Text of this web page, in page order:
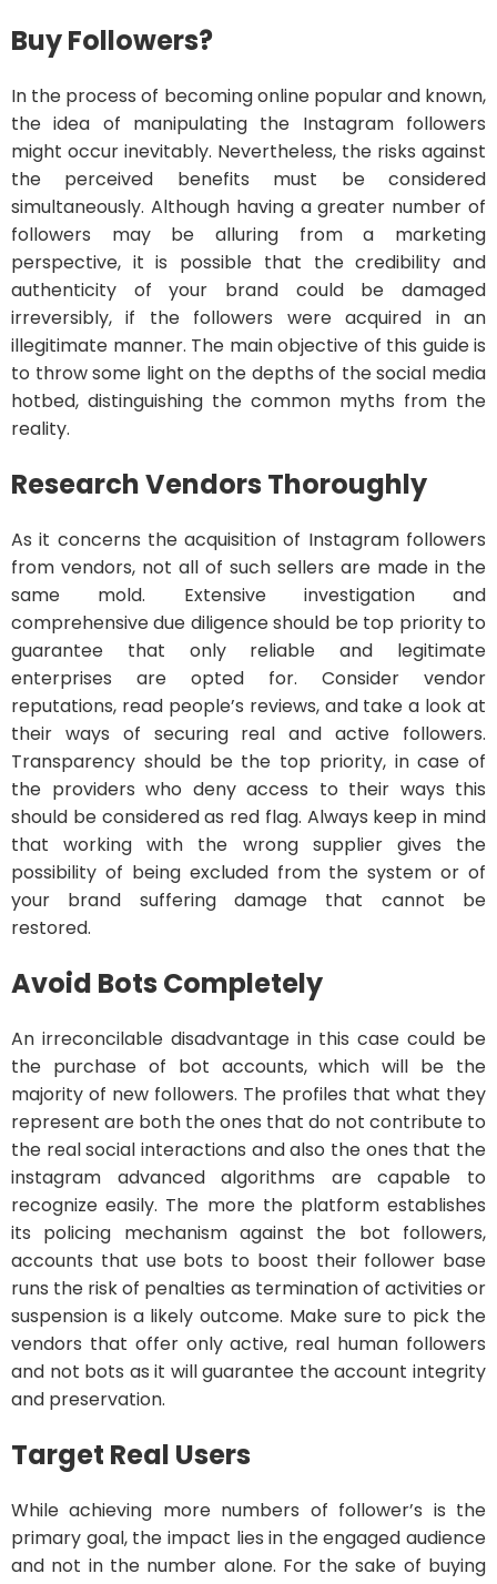
Buy Followers?
In the process of becoming online popular and known,
the idea of manipulating the Instagram followers
might occur inevitably. Nevertheless, the risks against
the perceived benefits must be considered
simultaneously. Although having a greater number of
followers may be alluring from a marketing
perspective, it is possible that the credibility and
authenticity of your brand could be damaged
irreversibly, if the followers were acquired in an
illegitimate manner. The main objective of this guide is
to throw some light on the depths of the social media
hotbed, distinguishing the common myths from the
reality.
Research Vendors Thoroughly
As it concerns the acquisition of Instagram followers
from vendors, not all of such sellers are made in the
same mold. Extensive investigation and
comprehensive due diligence should be top priority to
guarantee that only reliable and legitimate
enterprises are opted for. Consider vendor
reputations, read people’s reviews, and take a look at
their ways of securing real and active followers.
Transparency should be the top priority, in case of
the providers who deny access to their ways this
should be considered as red flag. Always keep in mind
that working with the wrong supplier gives the
possibility of being excluded from the system or of
your brand suffering damage that cannot be
restored.
Avoid Bots Completely
An irreconcilable disadvantage in this case could be
the purchase of bot accounts, which will be the
majority of new followers. The profiles that what they
represent are both the ones that do not contribute to
the real social interactions and also the ones that the
instagram advanced algorithms are capable to
recognize easily. The more the platform establishes
its policing mechanism against the bot followers,
accounts that use bots to boost their follower base
runs the risk of penalties as termination of activities or
suspension is a likely outcome. Make sure to pick the
vendors that offer only active, real human followers
and not bots as it will guarantee the account integrity
and preservation.
Target Real Users
While achieving more numbers of follower’s is the
primary goal, the impact lies in the engaged audience
and not in the number alone. For the sake of buying